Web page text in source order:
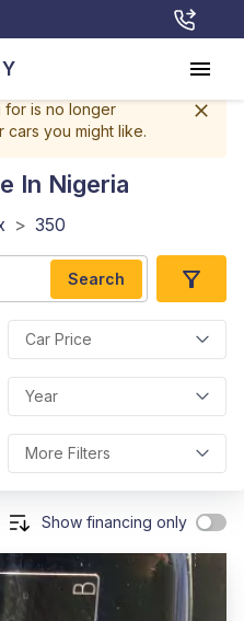
for is no longer
cars you might like.
In Nigeria
> 350
Search
Car Price
Year
More Filters
Show financing only